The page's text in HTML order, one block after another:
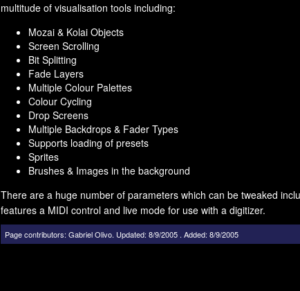
multitude of visualisation tools including:
Mozai & Kolai Objects
Screen Scrolling
Bit Splitting
Fade Layers
Multiple Colour Palettes
Colour Cycling
Drop Screens
Multiple Backdrops & Fader Types
Supports loading of presets
Sprites
Brushes & Images in the background
There are a huge number of parameters which can be tweaked
features a MIDI control and live mode for use with a digitizer.
Page contributors: Gabriel Olivo. Updated: 8/9/2005 . Added: 8/9/2005